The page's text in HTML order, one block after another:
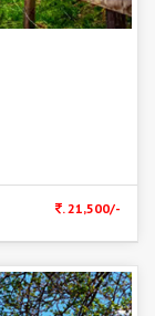
. 21,500/-